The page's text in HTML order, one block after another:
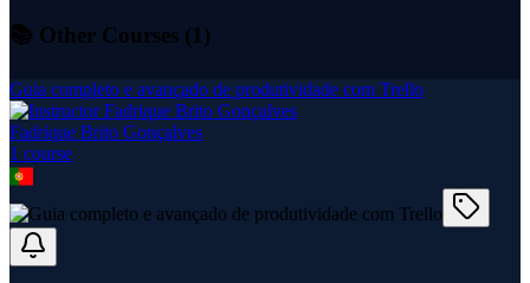
📚 Other Courses (1 )
Guia completo e avançado de produtividade com Trello
Fadrique Brito Gonçalves
1 course